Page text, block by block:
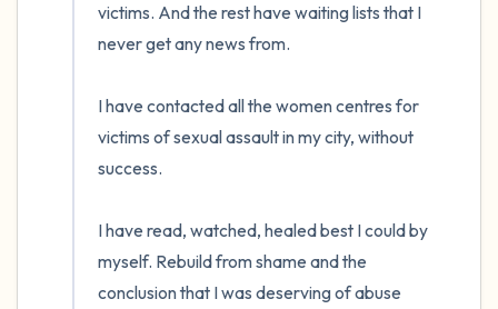
victims. And the rest have waiting lists that I
never get any news from.
I have contacted all the women centres for
victims of sexual assault in my city, without
success.
I have read, watched, healed best I could by
myself. Rebuild from shame and the
conclusion that I was deserving of abuse